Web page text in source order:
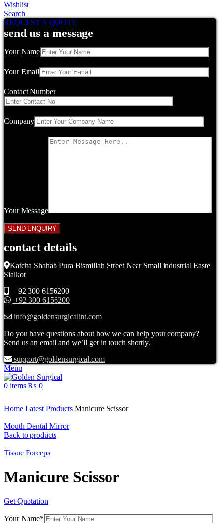
Wishlist
Search
REQUEST A QUOTE
send us a message
Your Name
Your Email
Contact Number
Company
Your Message
contact details
Katcha Shahab Pura Bismillah Street Near Small industrial Easte
Sialkot
+92 300 6156200
+92 300 6156200
info@goldensurgicalint.com
Do you have questions about how we can help your company?
Send us an email and we’ll get in touch shortly.
support@goldensurgical.com
Menu
0 items ₨ 0
Home Latest Products Manicure Scissor
Mouth Dental Mirror
Back to products
Tissue Forceps
Manicure Scissor
Get Quotation
Your Name*